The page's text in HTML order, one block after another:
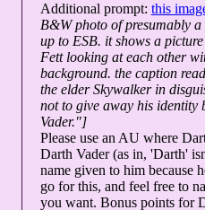
Additional prompt: this
B&W photo of presumably
up to ESB. it shows a
Fett looking at each other
background. the caption
the elder Skywalker in
not to give away his identity
Vader."]
Please use an AU where
Darth Vader (as in, 'Darth'
name given to him because
go for this, and feel free to
you want. Bonus points for